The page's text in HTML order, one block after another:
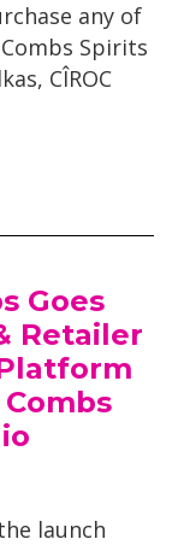
any of
Spirits
CÎROC
Goes
Retailer
launch